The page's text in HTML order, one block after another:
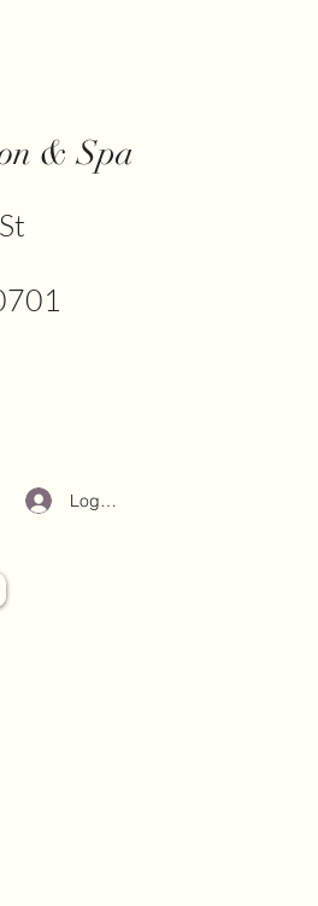
& Spa
Log In